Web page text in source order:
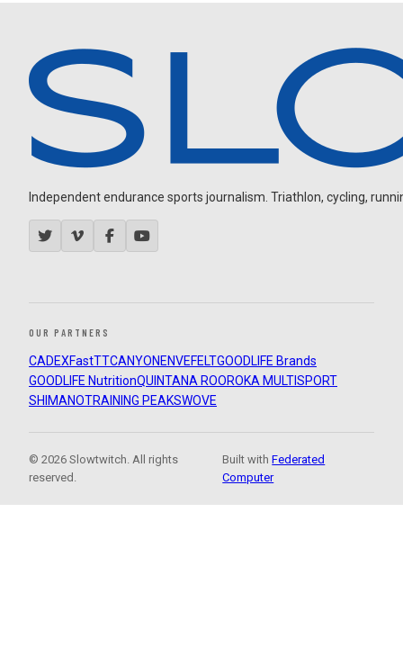
Independent endurance sports journalism. Triathlon, cycling,
OUR PARTNERS
CADEXFastTTCANYON ENVEFELTGOODLIFE Brands
GOODLIFE NutritionQUINTANA ROOROKA MULTISPORT
SHIMANOTRAINING PEAKSWOVE
© 2026 Slowtwitch. All rights
reserved.
Built withFederated
Computer